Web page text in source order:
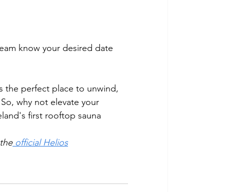
know your desired date
the perfect place to unwind,
why not elevate your
first rooftop sauna
official Helios